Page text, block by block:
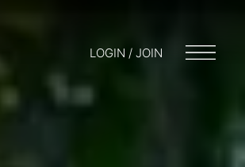
LOGIN / JOIN